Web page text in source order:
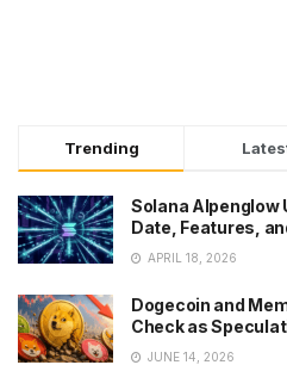
Trending
Solana Alpenglow
Date, Features,
APRIL 18, 2026
Dogecoin and
Check as
JUNE 14, 2026